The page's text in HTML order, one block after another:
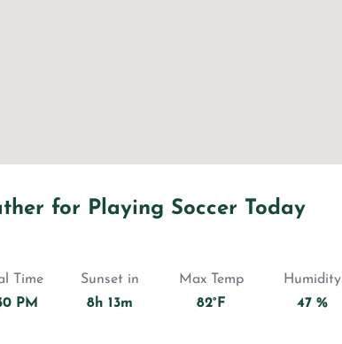
for Playing Soccer Today
Time
PM
Sunset in
8h 13m
Max Temp
82°F
Humidity
47 %